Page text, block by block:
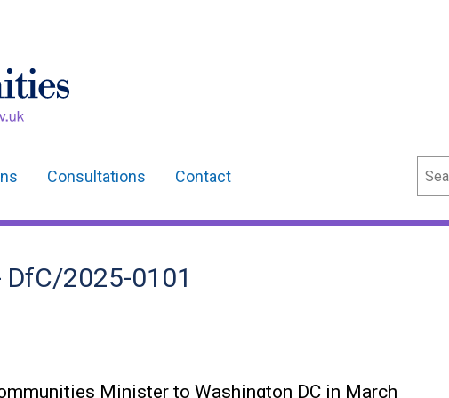
Consultations Contact
DfC/2025-0101
Minister to Washington DC in March